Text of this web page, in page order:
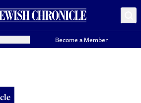
Become a Member